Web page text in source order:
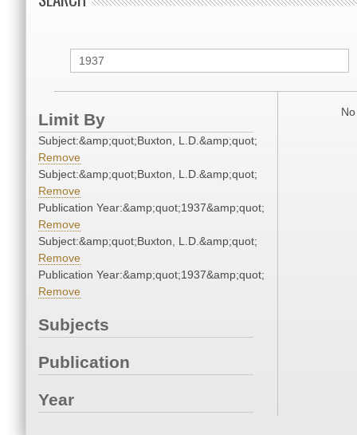
Limit By
Subject:&amp;quot;Buxton, L.D.&amp;quot;
Remove
Subject:&amp;quot;Buxton, L.D.&amp;quot;
Remove
Publication Year:&amp;quot;1937&amp;quot;
Remove
Subject:&amp;quot;Buxton, L.D.&amp;quot;
Remove
Publication Year:&amp;quot;1937&amp;quot;
Remove
Subjects
Publication
Year